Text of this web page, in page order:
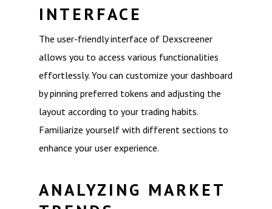
INTERFACE
The user-friendly interface of Dexscreener
allows you to access various functionalities
effortlessly. You can customize your dashboard
by pinning preferred tokens and adjusting the
layout according to your trading habits.
Familiarize yourself with different sections to
enhance your user experience.
ANALYZING MARKET